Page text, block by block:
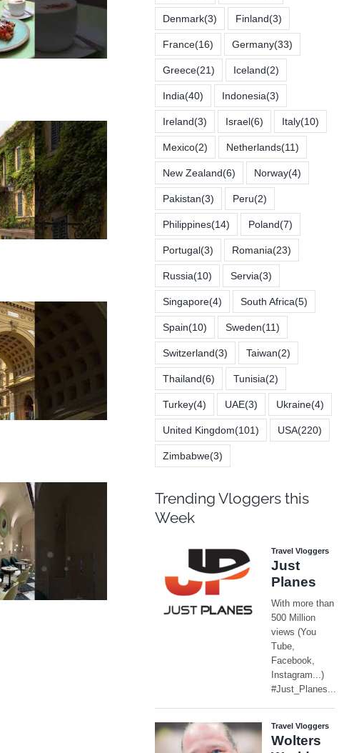
Denmark(3) Finland(3)
France(16) Germany(33)
Greece(21) Iceland(2)
India(40) Indonesia(3)
Ireland(3) Israel(6) Italy(10)
Mexico(2) Netherlands(11)
New Zealand(6) Norway(4)
Pakistan(3) Peru(2)
Philippines(14) Poland(7)
Portugal(3) Romania(23)
Russia(10) Servia(3)
Singapore(4) South Africa(5)
Spain(10) Sweden(11)
Switzerland(3) Taiwan(2)
Thailand(6) Tunisia(2)
Turkey(4) UAE(3) Ukraine(4)
United Kingdom(101) USA(220)
Zimbabwe(3)
Trending Vloggers this
Week